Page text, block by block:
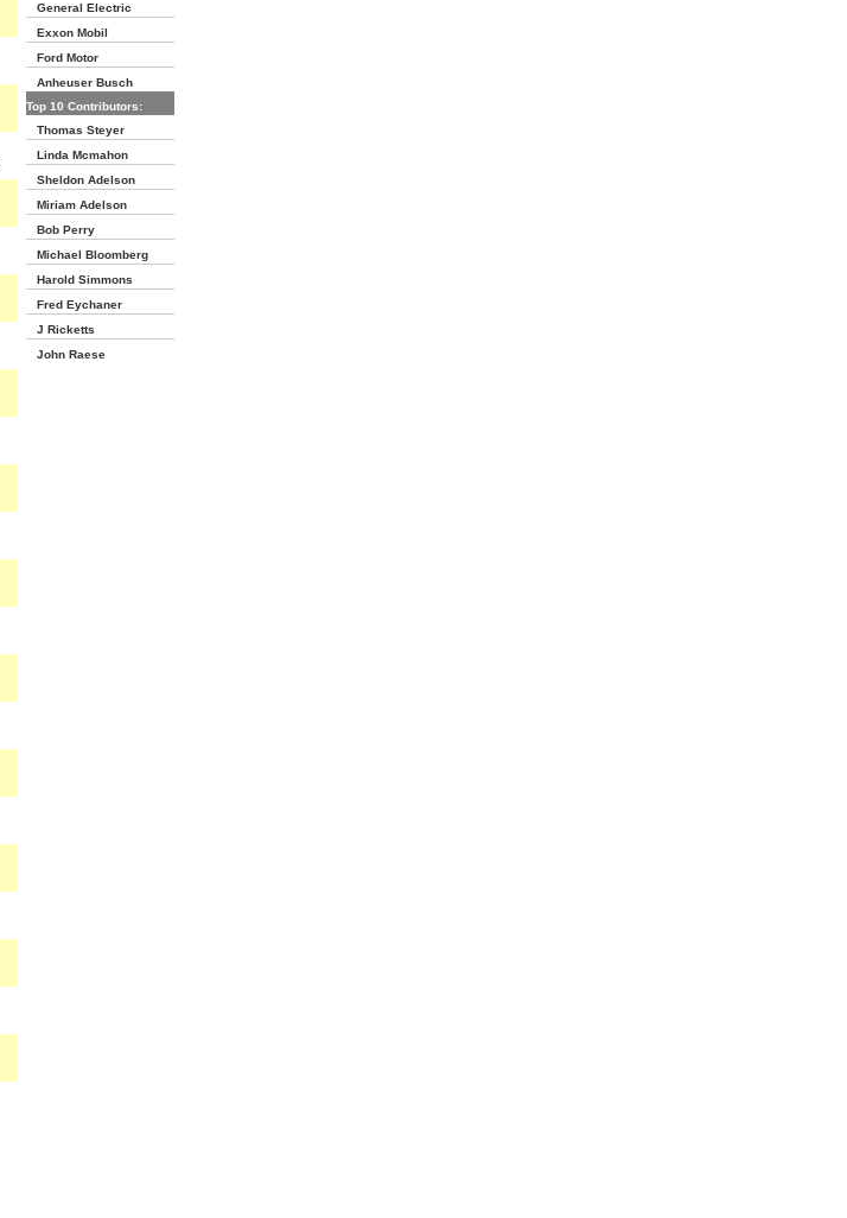
General Electric
Exxon Mobil
Ford Motor
Anheuser Busch
Top 10 Contributors:
Thomas Steyer
Linda Mcmahon
Sheldon Adelson
Miriam Adelson
Bob Perry
Michael Bloomberg
Harold Simmons
Fred Eychaner
J Ricketts
John Raese